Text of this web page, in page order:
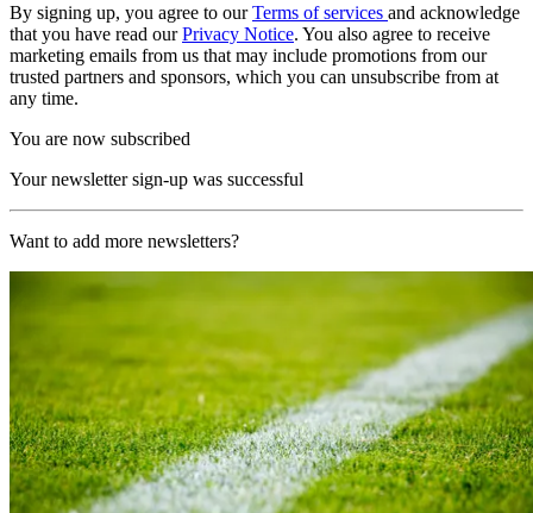
By signing up, you agree to ourTerms of services and acknowledge
that you have read ourPrivacy Notice. You also agree to receive
marketing emails from us that may include promotions from our
trusted partners and sponsors, which you can unsubscribe from at
any time.
You are now subscribed
Your newsletter sign-up was successful
Want to add more newsletters?